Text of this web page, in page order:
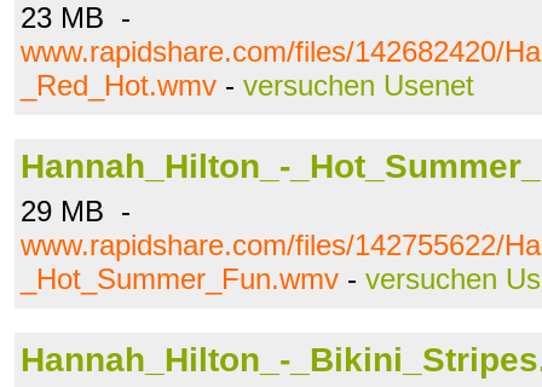
23 MB -
www.rapidshare.com/files/142682420/
_Red_Hot.wmv - versuchen Usenet
Hannah_Hilton_-
29 MB -
www.rapidshare.com/files/142755622/
_Hot_Summer_Fun.wmv - versuchen
Hannah_Hilton_-